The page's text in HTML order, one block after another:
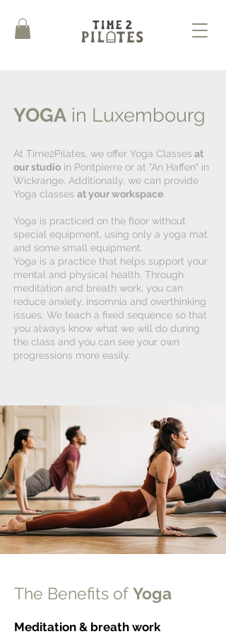
YOGA in Luxembourg
At Time2Pilates, we offer Yoga Classes at
our studio in Pontpierre or at "An Haffen" in
Wickrange. Additionally, we can provide
Yoga classes at your workspace
Yoga is practiced on the floor without
special equipment, using only a yoga mat
and some small equipment.
Yoga is a practice that helps support your
mental and physical health. Through
meditation and breath work, you can
reduce anxiety, insomnia and overthinking
issues. We teach a fixed sequence so that
you always know what we will do during
the class and you can see your own
progressions more easily.
The Benefits of Yoga
Meditation & breath work